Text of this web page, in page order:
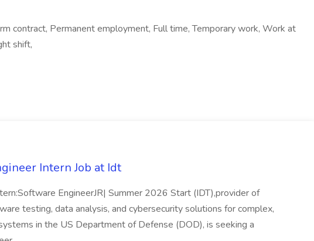
contract, Permanent employment, Full time, Temporary work, Work at
shift,
Intern Job at Idt
EngineerJR| Summer 2026 Start (IDT),provider of
testing, data analysis, and cybersecurity solutions for complex,
in the US Department of Defense (DOD), is seeking a